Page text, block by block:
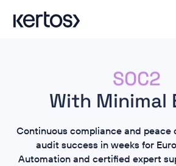
NIS2
GDPR
ISO
ISO
With Minimal
Continuous compliance and peace
audit success in weeks for
Automation and certified expert